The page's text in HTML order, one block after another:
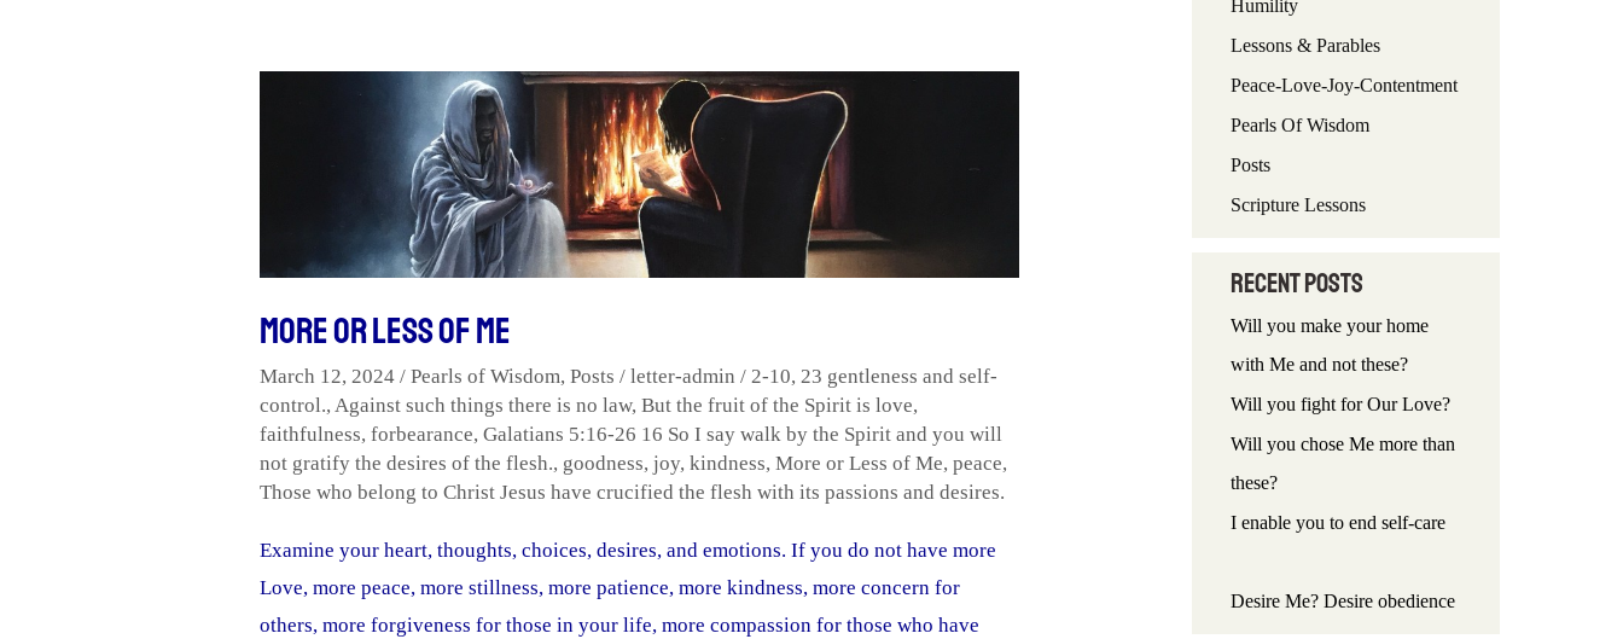
More or Less of Me
March 12, 2024/Pearls of Wisdom,Posts /letter-admin/2-10,23 gentleness and self-
control.,Against such things there is no law,But the fruit of the Spirit is love,
faithfulness,forbearance,Galatians 5:16-26 16 So I say walk by the Spirit and you will
not gratify the desires of the flesh., goodness,joy,kindness,More or Less of Me,peace,
Those who belong to Christ Jesus have crucified the flesh with its passions and desires.
Examine your heart, thoughts, choices, desires, and emotions. If you do not have more
Love, more peace, more stillness, more patience, more kindness, more concern for
others, more forgiveness for those in your life, more compassion for those who have
f
o
r
:
Humility
Lessons & Parables
Peace-Love-Joy-Contentment
Pearls Of Wisdom
Posts
Scripture Lessons
Recent Posts
Will you make your home
with Me and not these?
Will you fight for Our Love?
Will you chose Me more than
these?
I enable you to end self-care
Desire Me? Desire obedience